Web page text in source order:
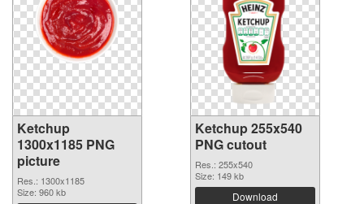
Ketchup
1300x1185 PNG
picture
Res.: 1300x1185
Size: 960 kb
Ketchup 255x540
PNG cutout
Res.: 255x540
Size: 149 kb
Download